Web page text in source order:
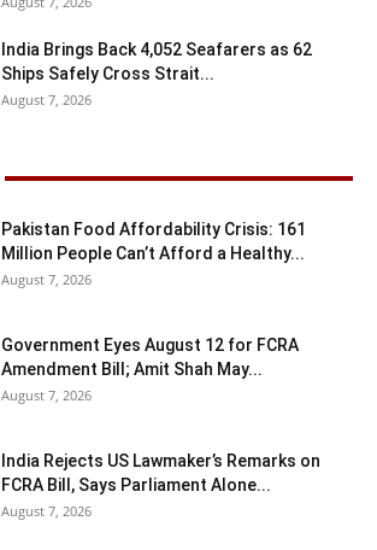
India Brings Back 4,052 Seafarers as 62
Ships Safely Cross Strait...
August 7, 2026
Pakistan Food Affordability Crisis: 161
Million People Can’t Afford a Healthy...
August 7, 2026
Government Eyes August 12 for FCRA
Amendment Bill; Amit Shah May...
August 7, 2026
India Rejects US Lawmaker’s Remarks on
FCRA Bill, Says Parliament Alone...
August 7, 2026